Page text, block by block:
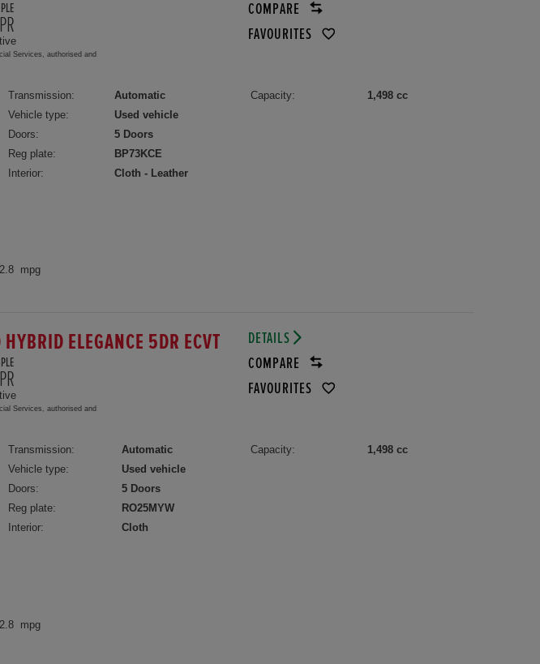
Services, authorised and
COMPARE
FAVOURITES
Transmission:
Automatic
Vehicle type:
Used vehicle
Doors:
5 Doors
Reg plate:
BP73KCE
Interior:
Cloth - Leather
Capacity: 1,498 cc
mpg
ELEGANCE 5DR ECVT
Services, authorised and
DETAILS
COMPARE
FAVOURITES
Transmission:
Automatic
Vehicle type:
Used vehicle
Doors:
5 Doors
Reg plate:
RO25MYW
Interior:
Cloth
Capacity: 1,498 cc
mpg